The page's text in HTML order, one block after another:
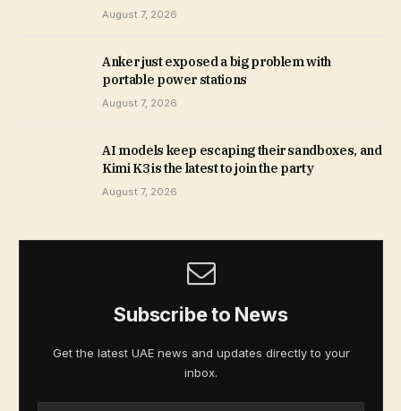
August 7, 2026
Anker just exposed a big problem with
portable power stations
August 7, 2026
AI models keep escaping their sandboxes, and
Kimi K3 is the latest to join the party
August 7, 2026
Subscribe to News
Get the latest UAE news and updates directly to your
inbox.